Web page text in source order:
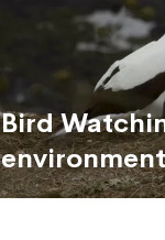
Bird
environment